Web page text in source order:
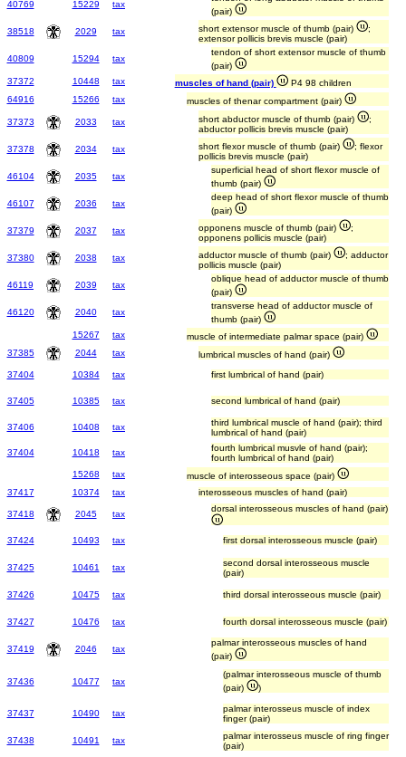
40769 15229 tax
(pair)
38518
2029 tax short extensor muscle of thumb (pair)
;
extensor pollicis brevis muscle (pair)
40809
15294 tax
tendon of short extensor muscle of thumb
(pair)
37372
10448 tax muscles of hand (pair)
P4 98 children
64916
15266 tax muscles of thenar compartment (pair)
37373 2033 tax short abductor muscle of thumb (pair)
;
abductor pollicis brevis muscle (pair)
37378
2034 tax short flexor muscle of thumb (pair)
; flexor
pollicis brevis muscle (pair)
46104
2035 tax
superficial head of short flexor muscle of
thumb (pair)
46107
2036 tax
deep head of short flexor muscle of thumb
(pair)
37379
2037 tax opponens muscle of thumb (pair)
;
opponens pollicis muscle (pair)
37380
2038 tax adductor muscle of thumb (pair)
; adductor
pollicis muscle (pair)
46119
2039 tax
oblique head of adductor muscle of thumb
(pair)
46120
2040 tax
transverse head of adductor muscle of
thumb (pair)
15267
tax
muscle of intermediate palmar space (pair)
37385
2044 tax
lumbrical muscles of hand (pair)
37404
10384 tax first lumbrical of hand (pair)
37405 10385 tax second lumbrical of hand (pair)
37406 10408 tax
third lumbrical muscle of hand (pair); third
lumbrical of hand (pair)
37404
10418 tax
fourth lumbrical musvle of hand (pair);
fourth lumbrical of hand (pair)
15268
tax
muscle of interosseous space (pair)
37417
10374 tax interosseous muscles of hand (pair)
37418 2045 tax
dorsal interosseous muscles of hand (pair)
37424 10493 tax first dorsal interosseous muscle (pair)
37425 10461 tax
second dorsal interosseous muscle
(pair)
37426 10475 tax third dorsal interosseous muscle (pair)
37427 10476 tax fourth dorsal interosseous muscle (pair)
37419 2046 tax
palmar interosseous muscles of hand
(pair)
37436 10477 tax
(palmar interosseous muscle of thumb
(pair)
)
37437 10490 tax
palmar interosseus muscle of index
finger (pair)
37438 10491 tax
palmar interosseus muscle of ring finger
(pair)